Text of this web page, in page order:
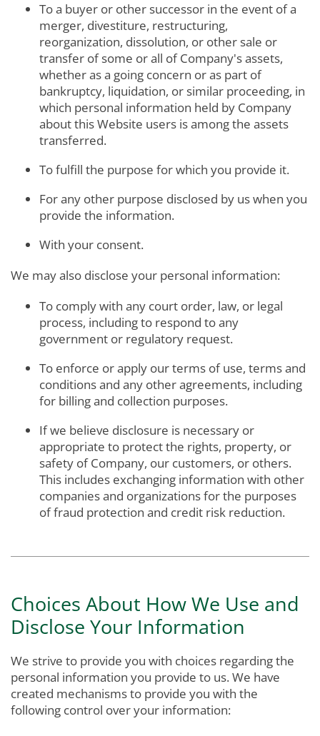
To a buyer or other successor in the event of a
merger, divestiture, restructuring,
reorganization, dissolution, or other sale or
transfer of some or all of Company's assets,
whether as a going concern or as part of
bankruptcy, liquidation, or similar proceeding, in
which personal information held by Company
about this Website users is among the assets
transferred.
To fulfill the purpose for which you provide it.
For any other purpose disclosed by us when you
provide the information.
With your consent.
We may also disclose your personal information:
To comply with any court order, law, or legal
process, including to respond to any
government or regulatory request.
To enforce or apply our terms of use, terms and
conditions and any other agreements, including
for billing and collection purposes.
If we believe disclosure is necessary or
appropriate to protect the rights, property, or
safety of Company, our customers, or others.
This includes exchanging information with other
companies and organizations for the purposes
of fraud protection and credit risk reduction.
Choices About How We Use and
Disclose Your Information
We strive to provide you with choices regarding the
personal information you provide to us. We have
created mechanisms to provide you with the
following control over your information: